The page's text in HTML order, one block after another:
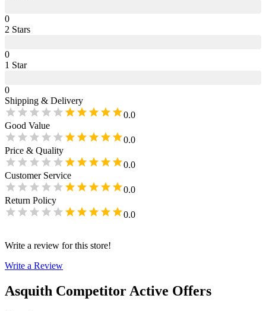
0
2 Stars
0
1 Star
0
Shipping & Delivery
0.0
Good Value
0.0
Price & Quality
0.0
Customer Service
0.0
Return Policy
0.0
Write a review for this store!
Write a Review
Asquith Competitor Active Offers